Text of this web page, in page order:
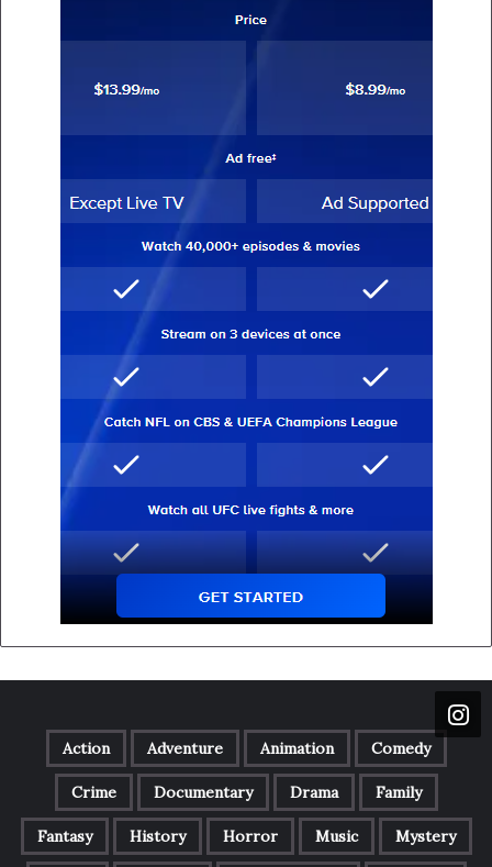
Action Adventure Animation Comedy
Crime Documentary Drama Family
Fantasy History Horror Music Mystery